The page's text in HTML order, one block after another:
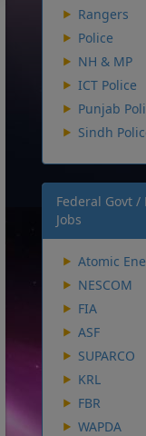
Rangers
Police
NH & MP
ICT Police
Punjab
Sindh
Federal Govt
Jobs
Atomic
NESCOM
FIA
ASF
SUPARCO
KRL
FBR
WAPDA